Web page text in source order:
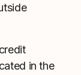
in the